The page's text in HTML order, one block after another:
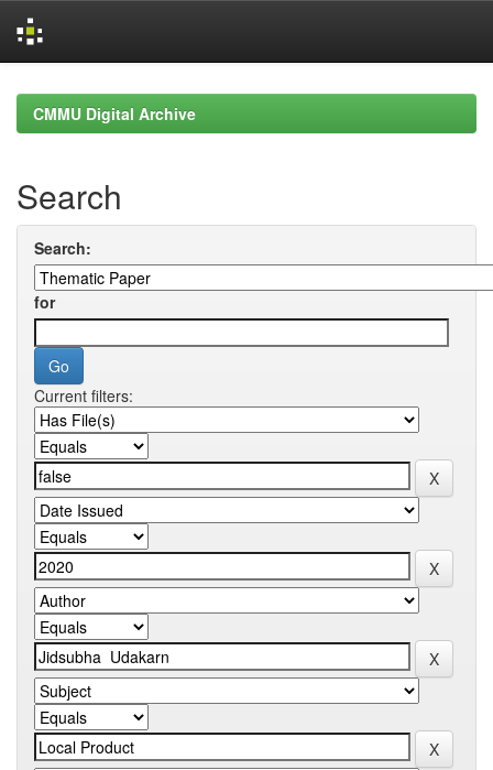
navigationCMMU Digital Archive
Search
Search:
for
Current filters: